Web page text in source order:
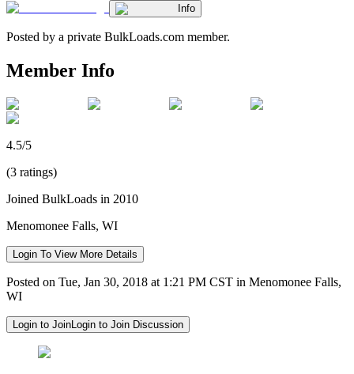
Info
Posted by a private BulkLoads.com member.
Member Info
4.5/5
(3 ratings)
Joined BulkLoads in 2010
Menomonee Falls, WI
Login To View More Details
Posted on Tue, Jan 30, 2018 at 1:21 PM CST in Menomonee Falls,
WI
Login to JoinLogin to Join Discussion